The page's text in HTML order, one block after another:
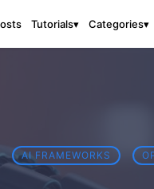
Tutorials▾ Categories▾
AI FRAMEWORKS